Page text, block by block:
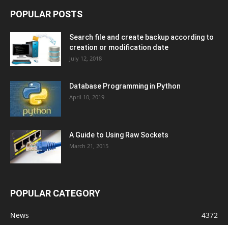
POPULAR POSTS
Search file and create backup according to
creation or modification date
July 12, 2018
Database Programming in Python
April 10, 2019
A Guide to Using Raw Sockets
March 21, 2015
POPULAR CATEGORY
News
4372